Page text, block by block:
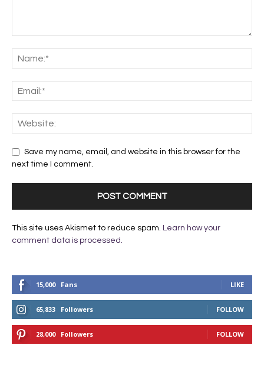
Save my name, email, and website in this browser for the
next time I comment.
This site uses Akismet to reduce spam. Learn how your
comment data is processed.
15,000 Fans LIKE
65,833 Followers FOLLOW
28,000 Followers FOLLOW